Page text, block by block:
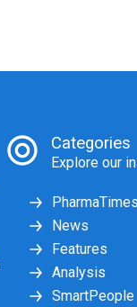
Categories
Explore our
PharmaTimes
News
Features
Analysis
SmartPeople